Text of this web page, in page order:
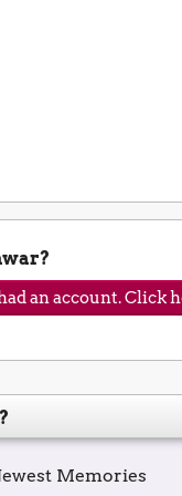
an account. Click
Memories